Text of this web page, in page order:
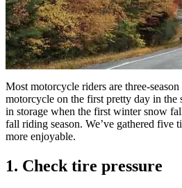
Most motorcycle riders are three-
motorcycle on the first pretty day in the
in storage when the first winter snow
fall riding season. We’ve gathered five
more enjoyable.
1. Check tire pressure